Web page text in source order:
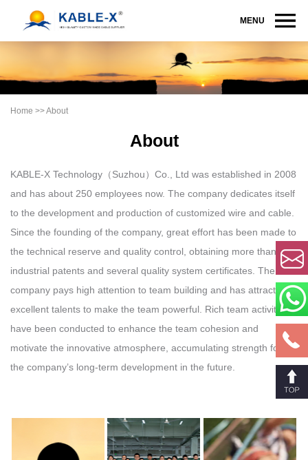
MENU
Home >>About
About
KABLE-X Technology（Suzhou）Co., Ltd was established in 2008
and has about 250 employees now. The company dedicates itself
to the development and production of customized wire and cable.
Since the founding of the company, great effort has been made to
the technical reserve and quality control, obtaining more than 20
industrial patents and several quality system certificates. The
company pays high attention to team building and has attracted
excellent talents to make the team powerful. Rich team activities
have been conducted to enhance the team cohesion and
motivate the innovative atmosphere, accumulating strength for
the company’s long-term development in the future.